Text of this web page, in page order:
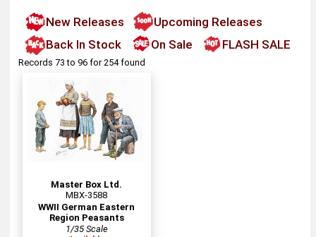
New Releases
Upcoming Releases
Back In Stock
On Sale FLASH SALE
Records 73 to 96 for 254 found
Master Box Ltd.
MBX-3588
WWII German Eastern
Region Peasants
1/35 Scale